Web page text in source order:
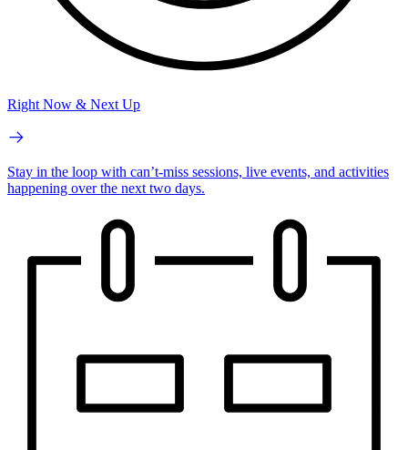
Right Now & Next Up
Stay in the loop with can’t-miss sessions, live events, and activities
happening over the next two days.